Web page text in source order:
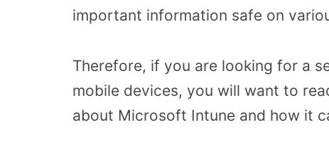
important information safe on
Therefore, if you are looking for a
mobile devices, you will want to
about Microsoft Intune and how it